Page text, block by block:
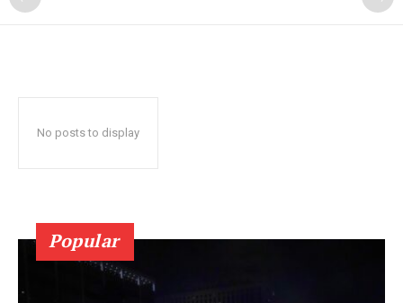
No posts to display
Popular